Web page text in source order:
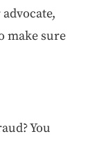
make sure
You